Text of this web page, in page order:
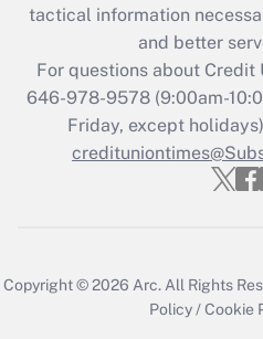
tactical information
and better
For questions about Credit
646-978-9578 (9:00am-
Friday, except
Copyright © 2026 Arc.All Rights
Policy/Cookie